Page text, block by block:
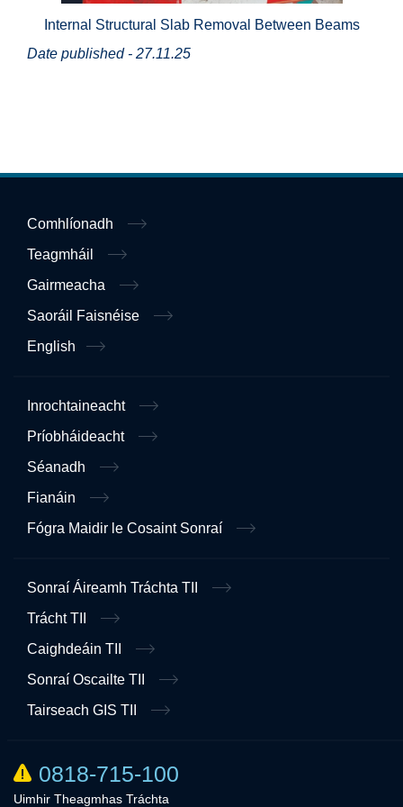
Internal Structural Slab Removal Between Beams
Date published - 27.11.25
Comhlíonadh
Teagmháil
Gairmeacha
Saoráil Faisnéise
English
Inrochtaineacht
Príobháideacht
Séanadh
Fianáin
Fógra Maidir le Cosaint Sonraí
Sonraí Áireamh Tráchta TII
Trácht TII
Caighdeáin TII
Sonraí Oscailte TII
Tairseach GIS TII
0818-715-100
Uimhir Theagmhas Tráchta